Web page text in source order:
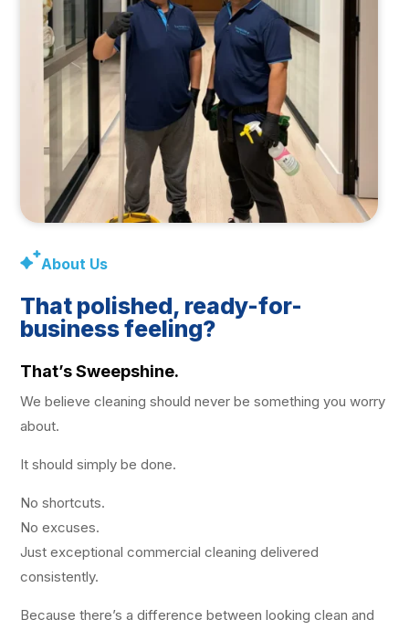
About Us
That polished, ready-for-
business feeling?
That’s Sweepshine.
We believe cleaning should never be something you worry
about.
It should simply be done.
No shortcuts.
No excuses.
Just exceptional commercial cleaning delivered
consistently.
Because there’s a difference between looking clean and